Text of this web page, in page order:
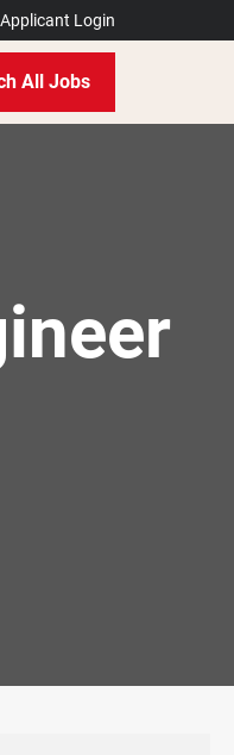
Applicant Login
All Jobs